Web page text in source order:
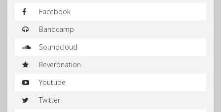
Facebook
Bandcamp
Soundcloud
Reverbnation
Youtube
Twitter